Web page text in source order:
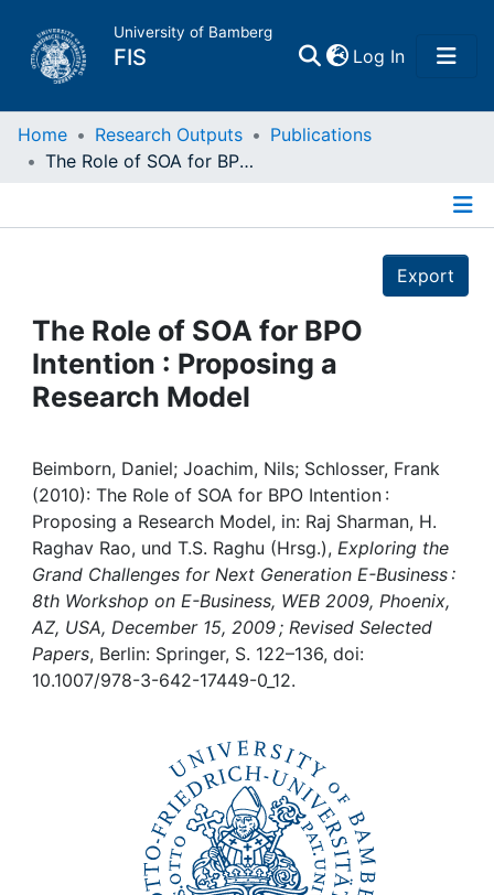
University of Bamberg
FIS Log In(current)
Home
Projects
People
Awards
My FIS
Help
Home Research Outputs
Publications
The Role of SOA for BPO Intention : Proposing a Research Model
Export
The Role of SOA for BPO
Intention : Proposing a
Research Model
Beimborn, Daniel; Joachim, Nils; Schlosser, Frank
(2010): The Role of SOA for BPO Intention :
Proposing a Research Model, in: Raj Sharman, H.
Raghav Rao, und T.S. Raghu (Hrsg.), Exploring the
Grand Challenges for Next Generation E-Business :
8th Workshop on E-Business, WEB 2009, Phoenix,
AZ, USA, December 15, 2009 ; Revised Selected
Papers, Berlin: Springer, S. 122–136, doi:
10.1007/978-3-642-17449-0_12.